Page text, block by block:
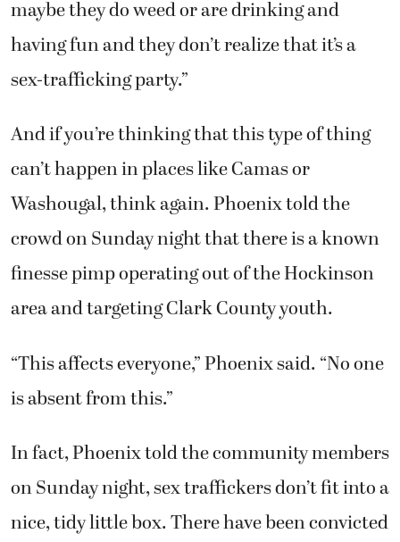
maybe they do weed or are drinking and
having fun and they don’t realize that it’s a
sex-trafficking party.”
And if you’re thinking that this type of thing
can’t happen in places like Camas or
Washougal, think again. Phoenix told the
crowd on Sunday night that there is a known
finesse pimp operating out of the Hockinson
area and targeting Clark County youth.
“This affects everyone,” Phoenix said. “No one
is absent from this.”
In fact, Phoenix told the community members
on Sunday night, sex traffickers don’t fit into a
nice, tidy little box. There have been convicted